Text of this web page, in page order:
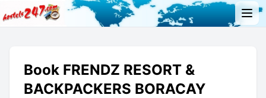
Book FRENDZ RESORT &
BACKPACKERS BORACAY